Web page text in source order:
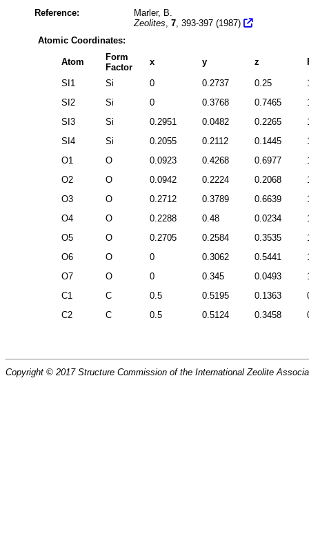
Reference:
Marler, B.
Zeolites, 7, 393-397 (1987)
Atomic Coordinates:
Atom
Form
Factor
x y z
SI1 Si 0 0.2737 0.25
SI2
Si 0 0.3768 0.7465
SI3
Si 0.2951 0.0482 0.2265
SI4
Si 0.2055 0.2112 0.1445
O1
O 0.0923 0.4268 0.6977
O2
O 0.0942 0.2224 0.2068
O3
O 0.2712 0.3789 0.6639
O4
O 0.2288 0.48 0.0234
O5
O 0.2705 0.2584 0.3535
O6
O 0 0.3062 0.5441
O7
O 0 0.345 0.0493
C1
C 0.5 0.5195 0.1363
C2
C 0.5 0.5124 0.3458
Copyright © 2017 Structure Commission of the International Zeolite